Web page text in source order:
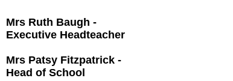
Mrs Ruth Baugh -
Executive Headteacher
Mrs Patsy Fitzpatrick -
Head of School